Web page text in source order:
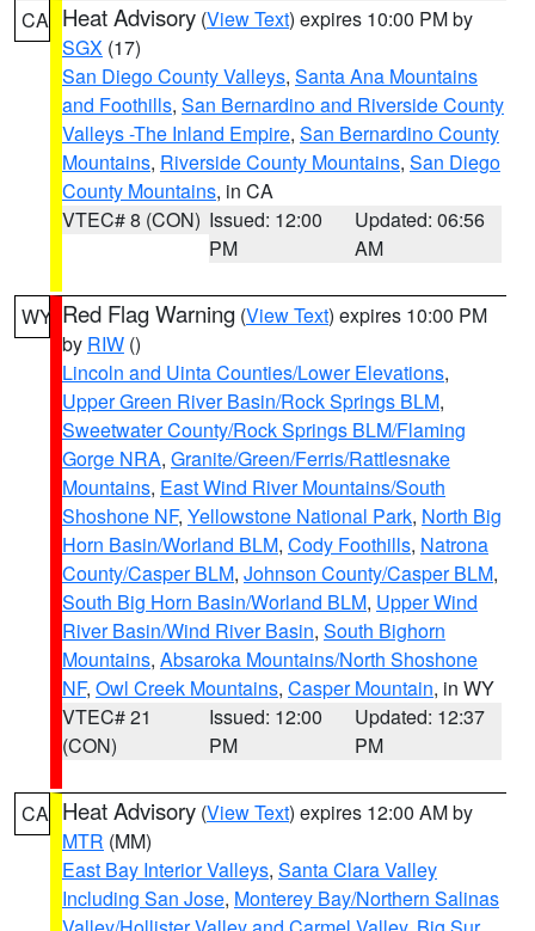
CA Heat Advisory (View Text) expires 10:00 PM by
SGX (17)
San Diego County Valleys, Santa Ana Mountains
and Foothills, San Bernardino and Riverside County
Valleys -The Inland Empire, San Bernardino County
Mountains, Riverside County Mountains, San Diego
County Mountains, in CA
VTEC# 8 (CON) Issued: 12:00
PM
Updated: 06:56
AM
WY Red Flag Warning (View Text) expires 10:00 PM
by RIW ()
Lincoln and Uinta Counties/Lower Elevations,
Upper Green River Basin/Rock Springs BLM,
Sweetwater County/Rock Springs BLM/Flaming
Gorge NRA, Granite/Green/Ferris/Rattlesnake
Mountains, East Wind River Mountains/South
Shoshone NF, Yellowstone National Park, North Big
Horn Basin/Worland BLM, Cody Foothills, Natrona
County/Casper BLM, Johnson County/Casper BLM,
South Big Horn Basin/Worland BLM, Upper Wind
River Basin/Wind River Basin, South Bighorn
Mountains, Absaroka Mountains/North Shoshone
NF, Owl Creek Mountains, Casper Mountain, in WY
VTEC# 21
(CON)
Issued: 12:00
PM
Updated: 12:37
PM
CA Heat Advisory (View Text) expires 12:00 AM by
MTR (MM)
East Bay Interior Valleys, Santa Clara Valley
Including San Jose, Monterey Bay/Northern Salinas